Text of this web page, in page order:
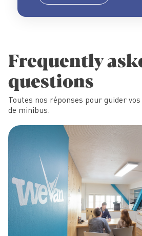
Frequently
questions
Toutes nos réponses pour guider
de minibus.